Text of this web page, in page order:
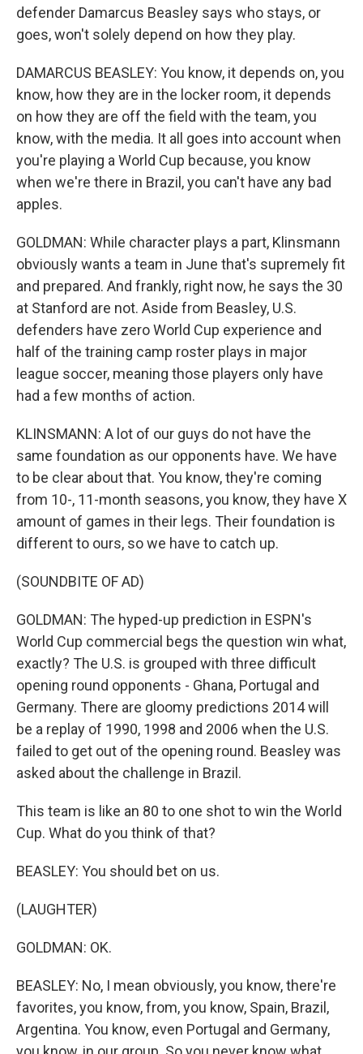
defender Damarcus Beasley says who stays, or
goes, won't solely depend on how they play.
DAMARCUS BEASLEY: You know, it depends on, you
know, how they are in the locker room, it depends
on how they are off the field with the team, you
know, with the media. It all goes into account when
you're playing a World Cup because, you know
when we're there in Brazil, you can't have any bad
apples.
GOLDMAN: While character plays a part, Klinsmann
obviously wants a team in June that's supremely fit
and prepared. And frankly, right now, he says the 30
at Stanford are not. Aside from Beasley, U.S.
defenders have zero World Cup experience and
half of the training camp roster plays in major
league soccer, meaning those players only have
had a few months of action.
KLINSMANN: A lot of our guys do not have the
same foundation as our opponents have. We have
to be clear about that. You know, they're coming
from 10-, 11-month seasons, you know, they have X
amount of games in their legs. Their foundation is
different to ours, so we have to catch up.
(SOUNDBITE OF AD)
GOLDMAN: The hyped-up prediction in ESPN's
World Cup commercial begs the question win what,
exactly? The U.S. is grouped with three difficult
opening round opponents - Ghana, Portugal and
Germany. There are gloomy predictions 2014 will
be a replay of 1990, 1998 and 2006 when the U.S.
failed to get out of the opening round. Beasley was
asked about the challenge in Brazil.
This team is like an 80 to one shot to win the World
Cup. What do you think of that?
BEASLEY: You should bet on us.
(LAUGHTER)
GOLDMAN: OK.
BEASLEY: No, I mean obviously, you know, there're
favorites, you know, from, you know, Spain, Brazil,
Argentina. You know, even Portugal and Germany,